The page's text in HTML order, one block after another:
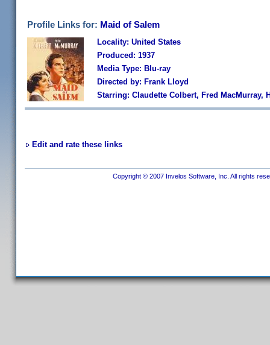
Profile Links for: Maid of Salem
Locality: United States
Produced: 1937
Media Type: Blu-ray
Directed by: Frank Lloyd
Starring: Claudette Colbert, Fred MacMurray,
Edit and rate these links
Copyright © 2007 Invelos Software, Inc. All rights